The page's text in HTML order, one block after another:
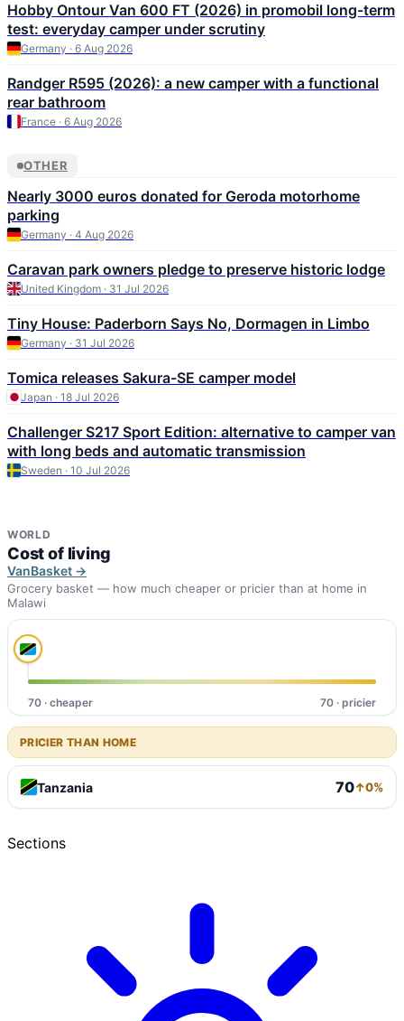
Hobby Ontour Van 600 FT (2026) in promobil long-term
test: everyday camper under scrutiny
Germany · 6 Aug 2026
Randger R595 (2026): a new camper with a functional
rear bathroom
France · 6 Aug 2026
OTHER
Nearly 3000 euros donated for Geroda motorhome
parking
Germany · 4 Aug 2026
Caravan park owners pledge to preserve historic lodge
United Kingdom · 31 Jul 2026
Tiny House: Paderborn Says No, Dormagen in Limbo
Germany · 31 Jul 2026
Tomica releases Sakura-SE camper model
Japan · 18 Jul 2026
Challenger S217 Sport Edition: alternative to camper van
with long beds and automatic transmission
Sweden · 10 Jul 2026
WORLD
Cost of living
VanBasket →
Grocery basket — how much cheaper or pricier than at home in
Malawi
70 · cheaper 70 · pricier
PRICIER THAN HOME
Tanzania 70↑0%
Sections